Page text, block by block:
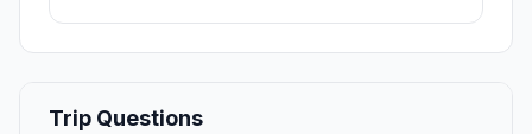
Trip Questions